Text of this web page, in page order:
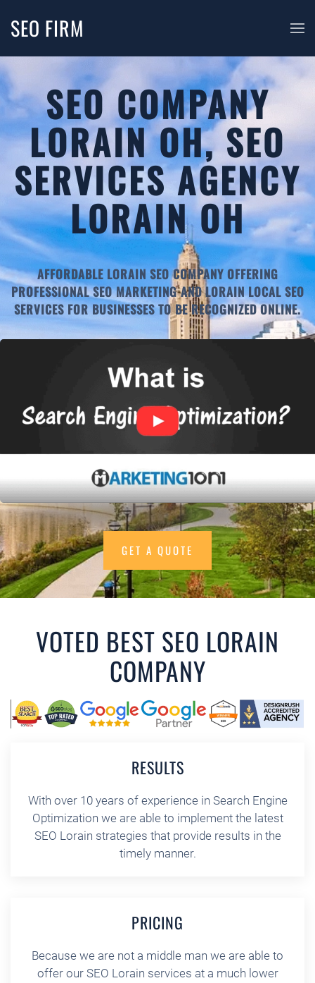
SEO FIRM
SEO COMPANY
LORAIN OH, SEO
SERVICES AGENCY
LORAIN OH
AFFORDABLE LORAIN SEO COMPANY OFFERING
PROFESSIONAL SEO MARKETING AND LORAIN LOCAL SEO
SERVICES FOR BUSINESSES TO BE RECOGNIZED ONLINE.
GET A QUOTE
VOTED BEST SEO LORAIN
COMPANY
RESULTS
With over 10 years of experience in Search Engine
Optimization we are able to implement the latest
SEO Lorain strategies that provide results in the
timely manner.
PRICING
Because we are not a middle man we are able to
offer our SEO Lorain services at a much lower